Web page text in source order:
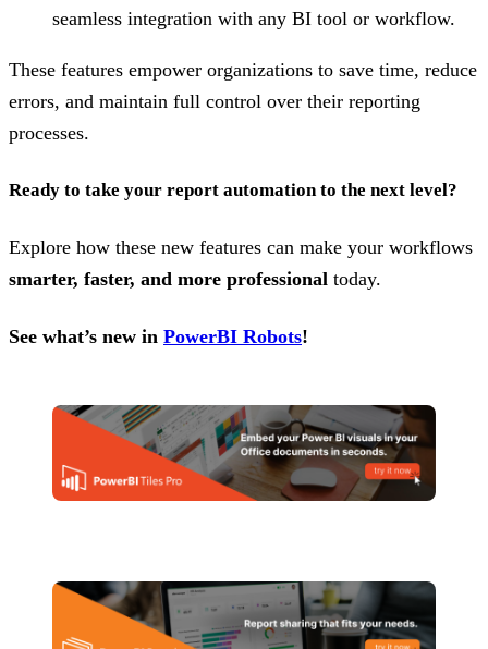
seamless integration with any BI tool or workflow.
These features empower organizations to save time, reduce
errors, and maintain full control over their reporting
processes.
Ready to take your report automation to the next level?
Explore how these new features can make your workflows
smarter, faster, and more professional today.
See what’s new in PowerBI Robots!